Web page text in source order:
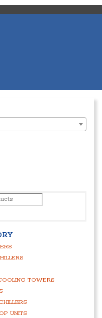
TOWERS
UNITS